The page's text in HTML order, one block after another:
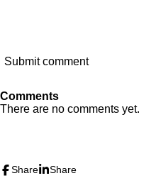
Submit comment
Comments
There are no comments yet.
s
t
T
Share Share